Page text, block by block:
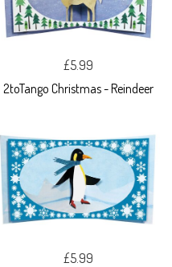
£5.99
2toTango Christmas - Reindeer
£5.99